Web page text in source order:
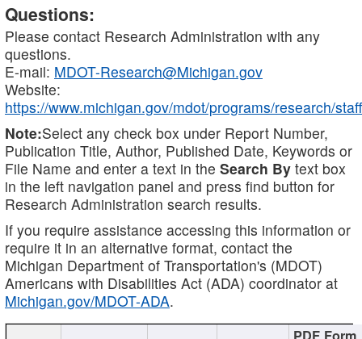
Questions:
Please contact Research Administration with any
questions.
E-mail: MDOT-Research@Michigan.gov
Website:
https://www.michigan.gov/mdot/programs/research/staff
Note:Select any check box under Report Number,
Publication Title, Author, Published Date, Keywords or
File Name and enter a text in the Search By text box
in the left navigation panel and press find button for
Research Administration search results.
If you require assistance accessing this information or
require it in an alternative format, contact the
Michigan Department of Transportation's (MDOT)
Americans with Disabilities Act (ADA) coordinator at
Michigan.gov/MDOT-ADA.